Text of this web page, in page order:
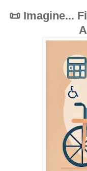
📜 Imagine...